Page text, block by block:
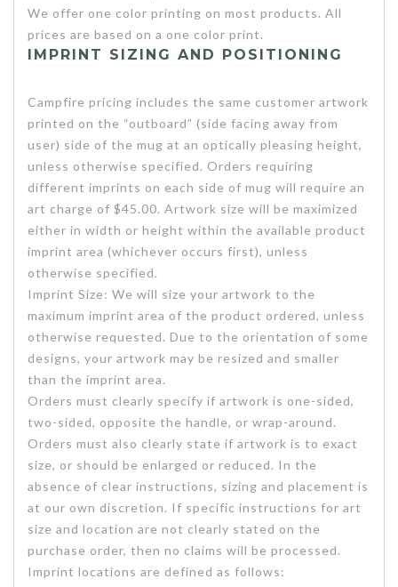
We offer one color printing on most products. All
prices are based on a one color print.
IMPRINT SIZING AND POSITIONING
Campfire pricing includes the same customer artwork
printed on the “outboard” (side facing away from
user) side of the mug at an optically pleasing height,
unless otherwise specified. Orders requiring
different imprints on each side of mug will require an
art charge of $45.00. Artwork size will be maximized
either in width or height within the available product
imprint area (whichever occurs first), unless
otherwise specified.
Imprint Size: We will size your artwork to the
maximum imprint area of the product ordered, unless
otherwise requested. Due to the orientation of some
designs, your artwork may be resized and smaller
than the imprint area.
Orders must clearly specify if artwork is one-sided,
two-sided, opposite the handle, or wrap-around.
Orders must also clearly state if artwork is to exact
size, or should be enlarged or reduced. In the
absence of clear instructions, sizing and placement is
at our own discretion. If specific instructions for art
size and location are not clearly stated on the
purchase order, then no claims will be processed.
Imprint locations are defined as follows: